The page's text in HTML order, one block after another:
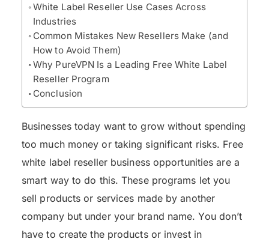
White Label Reseller Use Cases Across
Industries
Common Mistakes New Resellers Make (and
How to Avoid Them)
Why PureVPN Is a Leading Free White Label
Reseller Program
Conclusion
Businesses today want to grow without spending
too much money or taking significant risks. Free
white label reseller business opportunities are a
smart way to do this. These programs let you
sell products or services made by another
company but under your brand name. You don’t
have to create the products or invest in